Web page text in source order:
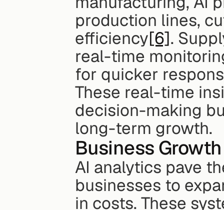
production lines,
efficiency[6].
real-time
for quicker
These real-time
decision-making
long-term growth.
Business
AI analytics pave
businesses to
in costs. These